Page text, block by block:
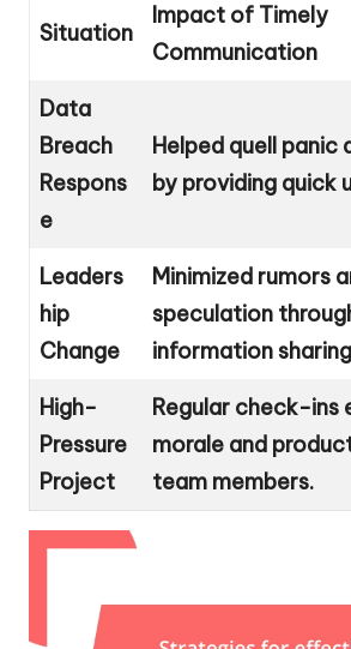
Situation
Impact of Timely
Communication
Data
Breach
Respons
e
Helped quell panic
by providing quick
Leaders
hip
Change
Minimized rumors
speculation
information
High-
Pressure
Project
Regular check-ins
morale and
team members.